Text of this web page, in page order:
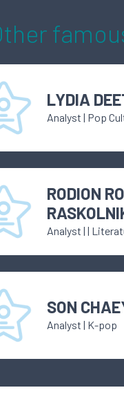
LYDIA
Analyst | Pop
RODION
Analyst | |
SON
Analyst | K-pop